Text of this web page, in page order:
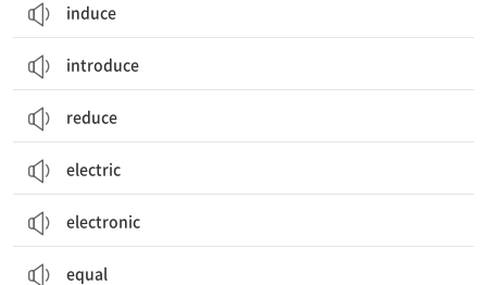
induce
introduce
reduce
electric
electronic
equal